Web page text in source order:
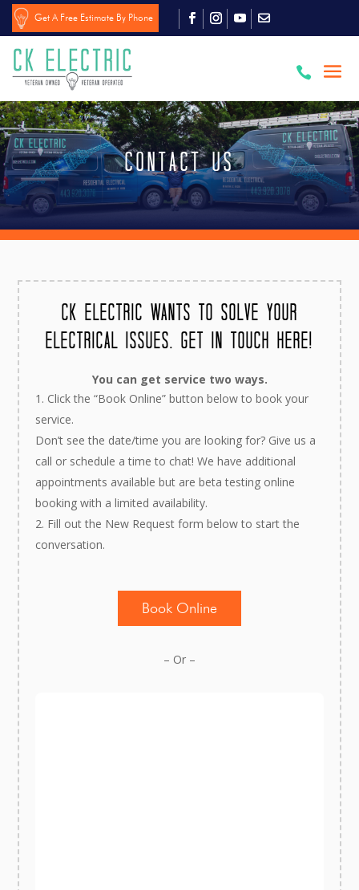
Get A Free Estimate By Phone

Contact US
CK Electric wants to solve your
electrical issues. Get in touch here!
You can get service two ways.
Click the “Book Online” button below to book your
service.
Don’t see the date/time you are looking for? Give us a
call or schedule a time to chat! We have additional
appointments available but are beta testing online
booking with a limited availability.
Fill out the New Request form below to start the
conversation.
Book Online
– Or –